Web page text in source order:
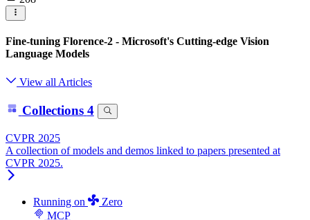
Fine-tuning Florence-2 - Microsoft's Cutting-edge Vision
Language Models
View all Articles
Collections 4
CVPR 2025
A collection of models and demos linked to papers presented at
CVPR 2025.
Running on
Zero
MCP